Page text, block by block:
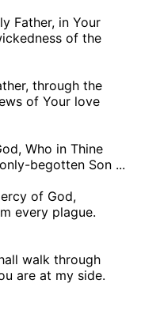
Father, in Your
of the
through the
of Your love
Who in Thine
begotten Son ...
of God,
every plague.
walk through
are at my side.